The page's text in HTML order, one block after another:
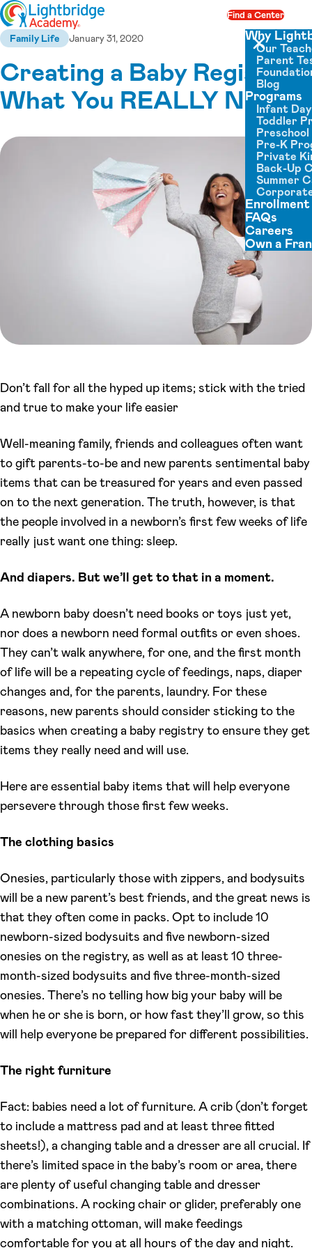
Skip to content Find a Center
Close menu
Why
Our
Parent
Blog
Programs
Infant
Toddler
Pre-K
Private
Back-Up
Summer
Enrollment
FAQs
Careers
Own a
Family Life January 31, 2020
Creating a Baby Registry:
What You REALLY Need
Don’t fall for all the hyped up items; stick with the tried
and true to make your life easier
Well-meaning family, friends and colleagues often want
to gift parents-to-be and new parents sentimental baby
items that can be treasured for years and even passed
on to the next generation. The truth, however, is that
the people involved in a newborn’s first few weeks of life
really just want one thing: sleep.
And diapers. But we’ll get to that in a moment.
A newborn baby doesn’t need books or toys just yet,
nor does a newborn need formal outfits or even shoes.
They can’t walk anywhere, for one, and the first month
of life will be a repeating cycle of feedings, naps, diaper
changes and, for the parents, laundry. For these
reasons, new parents should consider sticking to the
basics when creating a baby registry to ensure they get
items they really need and will use.
Here are essential baby items that will help everyone
persevere through those first few weeks.
The clothing basics
Onesies, particularly those with zippers, and bodysuits
will be a new parent’s best friends, and the great news is
that they often come in packs. Opt to include 10
newborn-sized bodysuits and five newborn-sized
onesies on the registry, as well as at least 10 three-
month-sized bodysuits and five three-month-sized
onesies. There’s no telling how big your baby will be
when he or she is born, or how fast they’ll grow, so this
will help everyone be prepared for different possibilities.
The right furniture
Fact: babies need a lot of furniture. A crib (don’t forget
to include a mattress pad and at least three fitted
sheets!), a changing table and a dresser are all crucial. If
there’s limited space in the baby’s room or area, there
are plenty of useful changing table and dresser
combinations. A rocking chair or glider, preferably one
with a matching ottoman, will make feedings
comfortable for you at all hours of the day and night.